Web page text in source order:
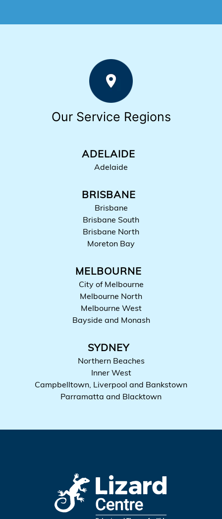
Our Service Regions
ADELAIDE
Adelaide
BRISBANE
Brisbane
Brisbane South
Brisbane North
Moreton Bay
MELBOURNE
City of Melbourne
Melbourne North
Melbourne West
Bayside and Monash
SYDNEY
Northern Beaches
Inner West
Campbelltown, Liverpool and Bankstown
Parramatta and Blacktown